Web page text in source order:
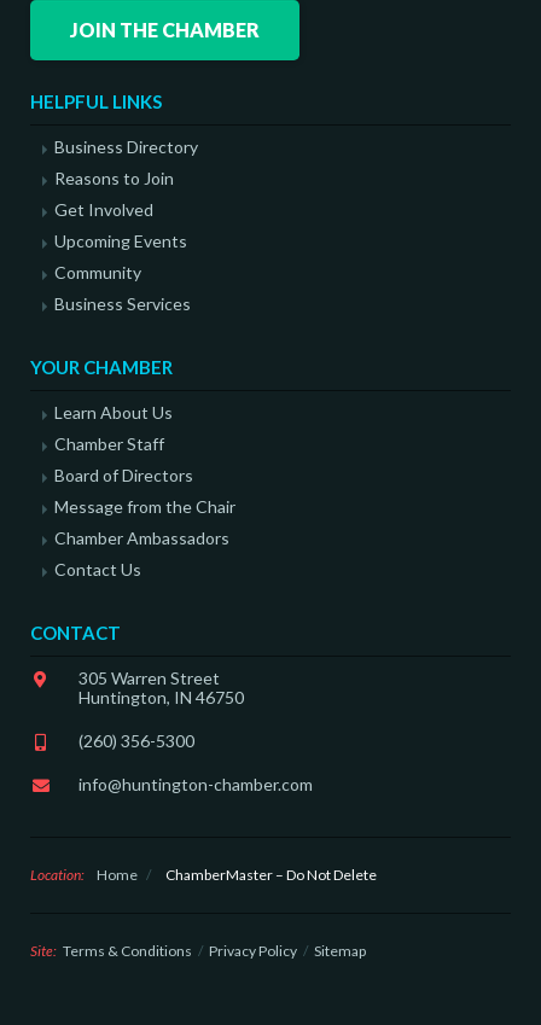
JOIN THE CHAMBER
HELPFUL LINKS
Business Directory
Reasons to Join
Get Involved
Upcoming Events
Community
Business Services
YOUR CHAMBER
Learn About Us
Chamber Staff
Board of Directors
Message from the Chair
Chamber Ambassadors
Contact Us
CONTACT
305 Warren Street
Huntington, IN 46750
(260) 356-5300
info@huntington-chamber.com
Location: Home / ChamberMaster – Do Not Delete
Site: Terms & Conditions Privacy Policy Sitemap